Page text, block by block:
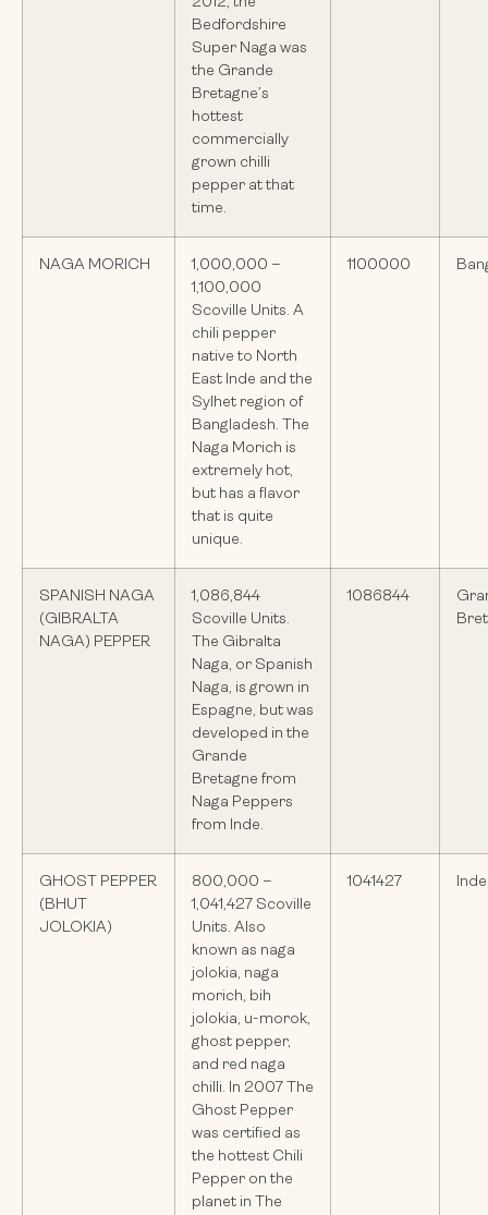
Bedfordshire
Super Naga was
the Grande
Bretagne’s
hottest
commercially
grown chilli
pepper at that
time.
NAGA MORICH
1,000,000 –
1,100,000
Scoville Units. A
chili pepper
native to North
East Inde and the
Sylhet region of
Bangladesh. The
Naga Morich is
extremely hot,
but has a flavor
that is quite
unique.
1100000
SPANISH NAGA
(GIBRALTA
NAGA) PEPPER
1,086,844
Scoville Units.
The Gibralta
Naga, or Spanish
Naga, is grown in
Espagne, but was
developed in the
Grande
Bretagne from
Naga Peppers
from Inde.
1086844
GHOST PEPPER
(BHUT
JOLOKIA)
800,000 –
1,041,427 Scoville
Units. Also
known as naga
jolokia, naga
morich, bih
jolokia, u-morok,
ghost pepper,
and red naga
chilli. In 2007 The
Ghost Pepper
was certified as
the hottest Chili
Pepper on the
planet in The
1041427 Inde